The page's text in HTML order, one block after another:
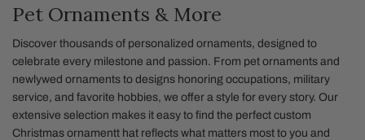
Pet Ornaments & More
Discover thousands of personalized ornaments, designed to
celebrate every milestone and passion. From pet ornaments and
newlywed ornaments to designs honoring occupations, military
service, and favorite hobbies, we offer a style for every story. Our
extensive selection makes it easy to find the perfect custom
Christmas ornamentt hat reflects what matters most to you and